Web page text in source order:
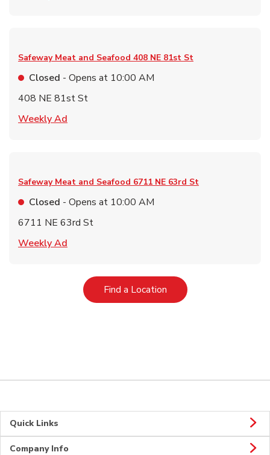
Safeway Meat and Seafood 408 NE 81st St
Closed - Opens at 10:00 AM
408 NE 81st St
Weekly Ad
Safeway Meat and Seafood 6711 NE 63rd St
Closed - Opens at 10:00 AM
6711 NE 63rd St
Weekly Ad
Find a LocationLink Opens in New Tab
Quick Links
Company Info